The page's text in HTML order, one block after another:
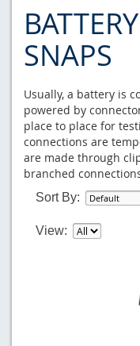
SNAPS
Usually, a battery is
powered by
place to place for
connections are
are made through
branched
Sort By:
View: